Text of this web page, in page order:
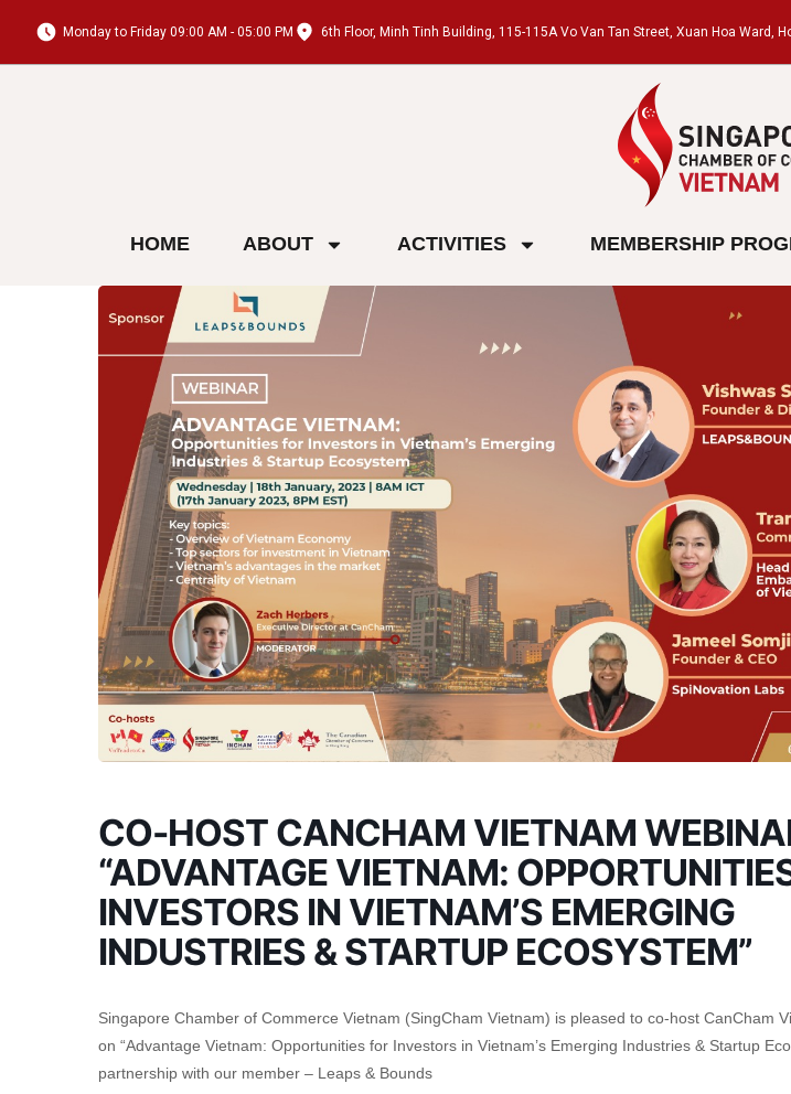
Monday to Friday 09:00 AM - 05:00 PM 6th Floor, Minh Tinh Building, 115-115A Vo Van Tan Street, Xuan Hoa Ward,
HOME ABOUT ACTIVITIES MEMBERSHIP
CO-HOST CANCHAM VIETNAM
“ADVANTAGE VIETNAM:
INVESTORS IN VIETNAM’S EMERGING
INDUSTRIES & STARTUP ECOSYSTEM”
Singapore Chamber of Commerce Vietnam (SingCham Vietnam) is pleased to co-host CanCham
on “Advantage Vietnam: Opportunities for Investors in Vietnam’s Emerging Industries & Startup
partnership with our member – Leaps & Bounds